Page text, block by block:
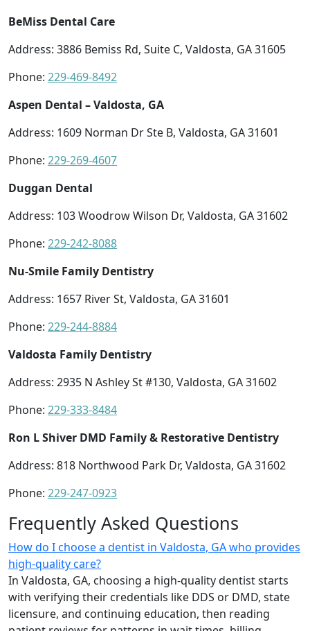
BeMiss Dental Care
Address: 3886 Bemiss Rd, Suite C, Valdosta, GA 31605
Phone: 229-469-8492
Aspen Dental – Valdosta, GA
Address: 1609 Norman Dr Ste B, Valdosta, GA 31601
Phone: 229-269-4607
Duggan Dental
Address: 103 Woodrow Wilson Dr, Valdosta, GA 31602
Phone: 229-242-8088
Nu-Smile Family Dentistry
Address: 1657 River St, Valdosta, GA 31601
Phone: 229-244-8884
Valdosta Family Dentistry
Address: 2935 N Ashley St #130, Valdosta, GA 31602
Phone: 229-333-8484
Ron L Shiver DMD Family & Restorative Dentistry
Address: 818 Northwood Park Dr, Valdosta, GA 31602
Phone: 229-247-0923
Frequently Asked Questions
How do I choose a dentist in Valdosta, GA who provides
high-quality care?
In Valdosta, GA, choosing a high-quality dentist starts
with verifying their credentials like DDS or DMD, state
licensure, and continuing education, then reading